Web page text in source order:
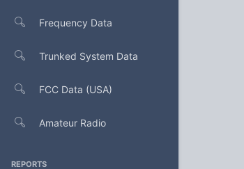
Frequency Data
Trunked System Data
FCC Data (USA)
Amateur Radio
REPORTS